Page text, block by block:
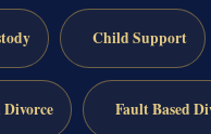
Child Support
Divorce Fault Based